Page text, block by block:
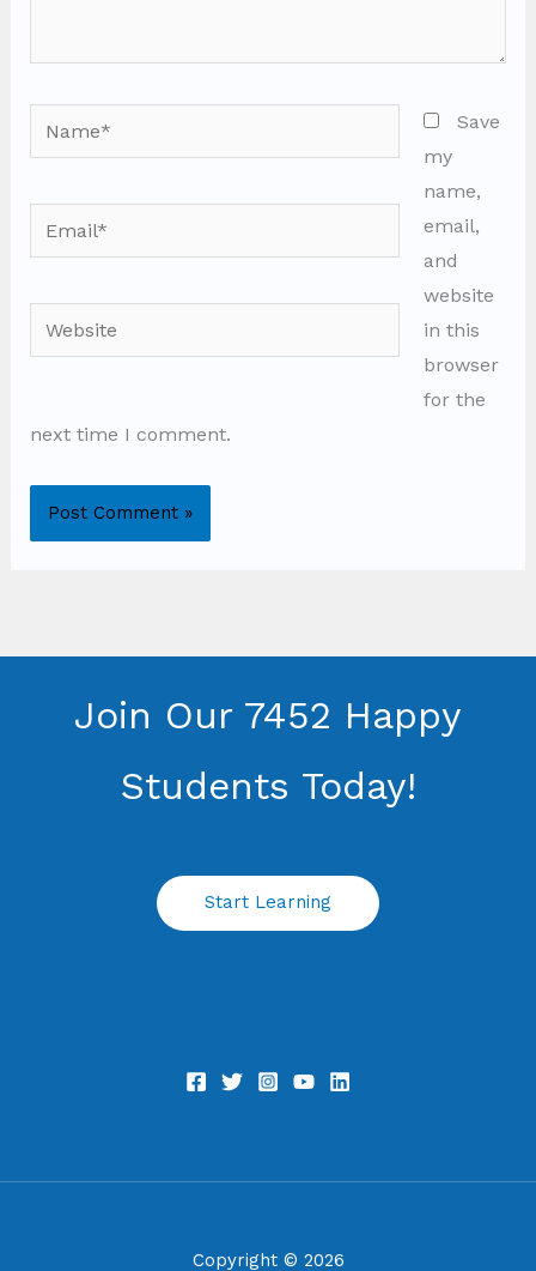
Name*
Email*
Website
Save
my
name,
email,
and
website
in this
browser
for the
next time I comment.
Join Our 7452 Happy
Students​ Today!
Start Learning
Copyright © 2026